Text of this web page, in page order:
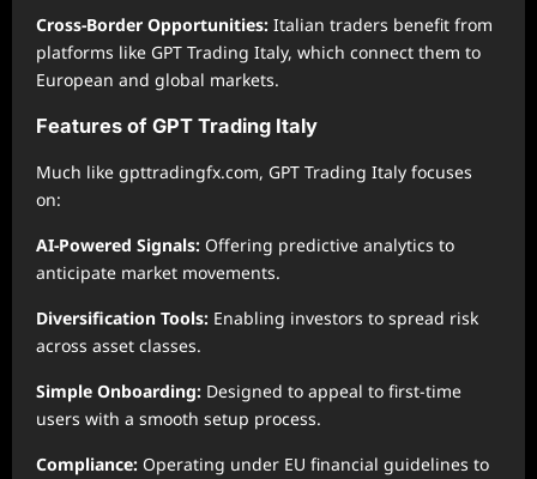
Cross-Border Opportunities: Italian traders benefit from
platforms like GPT Trading Italy, which connect them to
European and global markets.
Features of GPT Trading Italy
Much like gpttradingfx.com, GPT Trading Italy focuses
on:
AI-Powered Signals: Offering predictive analytics to
anticipate market movements.
Diversification Tools: Enabling investors to spread risk
across asset classes.
Simple Onboarding: Designed to appeal to first-time
users with a smooth setup process.
Compliance: Operating under EU financial guidelines to